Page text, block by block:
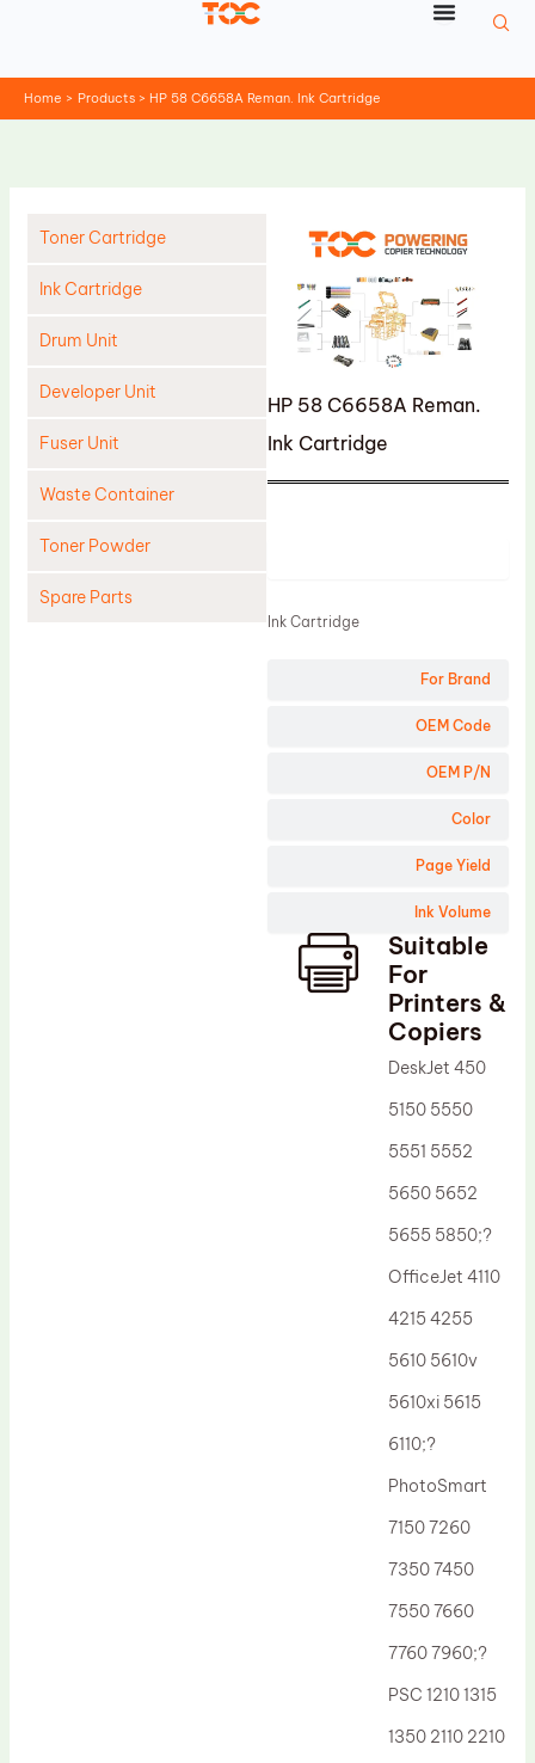
Home Products HP 58 C6658A Reman. Ink Cartridge
Toner Cartridge
Ink Cartridge
Drum Unit
Developer Unit
Fuser Unit
Waste Container
Toner Powder
Spare Parts
HP 58 C6658A Reman.
Ink Cartridge
For Brand
OEM Code
OEM P/N
Color
Page Yield
Ink Volume
Ink Cartridge
Suitable
For
Printers &
Copiers
DeskJet 450
5150 5550
5551 5552
5650 5652
5655 5850;?
OfficeJet 4110
4215 4255
5610 5610v
5610xi 5615
6110;?
PhotoSmart
7150 7260
7350 7450
7550 7660
7760 7960;?
PSC 1210 1315
1350 2110 2210